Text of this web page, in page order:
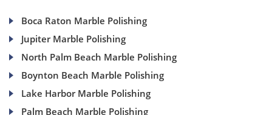
Boca Raton Marble Polishing
Jupiter Marble Polishing
North Palm Beach Marble Polishing
Boynton Beach Marble Polishing
Lake Harbor Marble Polishing
Palm Beach Marble Polishing